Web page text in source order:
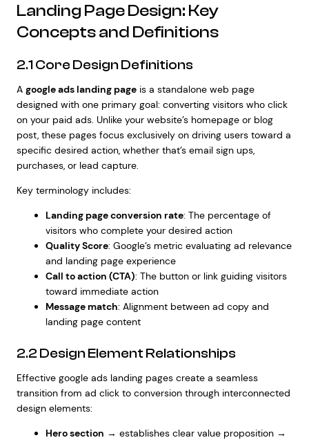
Landing Page Design: Key
Concepts and Definitions
2.1 Core Design Definitions
A google ads landing pageis a standalone web page
designed with one primary goal: converting visitors who click
on your paid ads. Unlike your website’s homepage or blog
post, these pages focus exclusively on driving users toward a
specific desired action, whether that’s email sign ups,
purchases, or lead capture.
Key terminology includes:
Landing page conversion rate: The percentage of
visitors who complete your desired action
Quality Score: Google’s metric evaluating ad relevance
and landing page experience
Call to action (CTA): The button or link guiding visitors
toward immediate action
Message match: Alignment between ad copy and
landing page content
2.2 Design Element Relationships
Effective google ads landing pages create a seamless
transition from ad click to conversion through interconnected
design elements:
Hero section → establishes clear value proposition →